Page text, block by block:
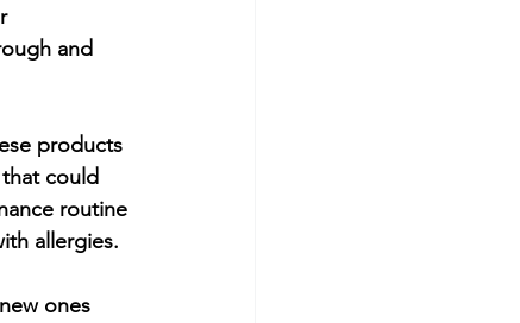
and
products
could
routine
allergies.
ones